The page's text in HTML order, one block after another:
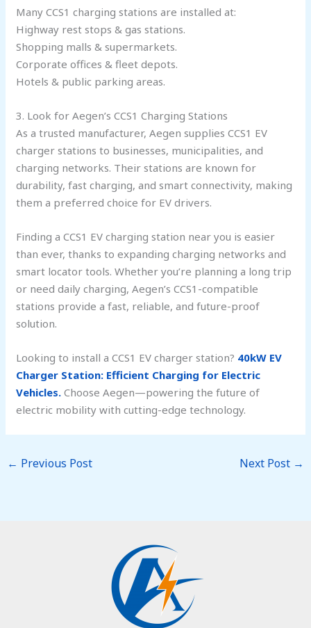
Many CCS1 charging stations are installed at:
Highway rest stops & gas stations.
Shopping malls & supermarkets.
Corporate offices & fleet depots.
Hotels & public parking areas.
3. Look for Aegen’s CCS1 Charging Stations
As a trusted manufacturer, Aegen supplies CCS1 EV
charger stations to businesses, municipalities, and
charging networks. Their stations are known for
durability, fast charging, and smart connectivity, making
them a preferred choice for EV drivers.
Finding a CCS1 EV charging station near you is easier
than ever, thanks to expanding charging networks and
smart locator tools. Whether you’re planning a long trip
or need daily charging, Aegen’s CCS1-compatible
stations provide a fast, reliable, and future-proof
solution.
Looking to install a CCS1 EV charger station? 40kW EV
Charger Station: Efficient Charging for Electric
Vehicles. Choose Aegen—powering the future of
electric mobility with cutting-edge technology.
← Previous Post Next Post →